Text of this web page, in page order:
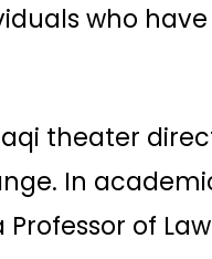
who
theater
In
of